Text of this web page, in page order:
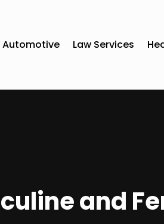
Automotive Law Services
and